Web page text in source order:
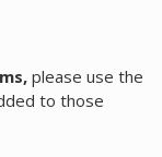
please use the
to those